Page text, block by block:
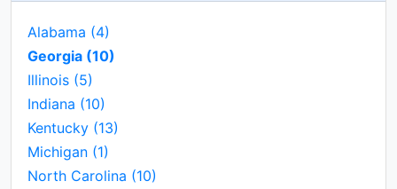
Alabama (4)
Georgia (10)
Illinois (5)
Indiana (10)
Kentucky (13)
Michigan (1)
North Carolina (10)